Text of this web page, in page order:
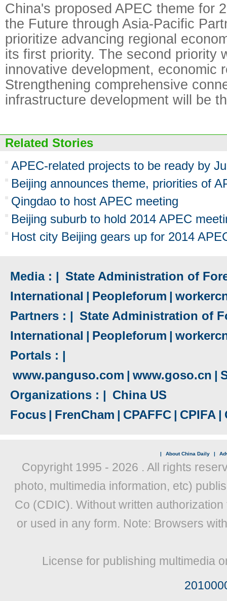
China's proposed APEC theme for
the Future through Asia-Pacific
prioritize advancing regional
its first priority. The second priority
innovative development, economic
Strengthening comprehensive
infrastructure development will be
Related Stories
APEC-related projects to be ready by
Beijing announces theme, priorities of
Qingdao to host APEC meeting
Beijing suburb to hold 2014 APEC
Host city Beijing gears up for 2014
Media : | State Administration of
International | Peopleforum |
Partners : | State Administration of
International | Peopleforum |
Portals : |
www.panguso.com | www.goso.cn |
Organizations : | China US
Focus | FrenCham | CPAFFC | CPIFA |
| About China Daily |
Copyright 1995 - 2026 . All rights
photo, multimedia information, etc)
Co (CDIC). Without written
or used in any form. Note: Browsers
License for publishing multimedia